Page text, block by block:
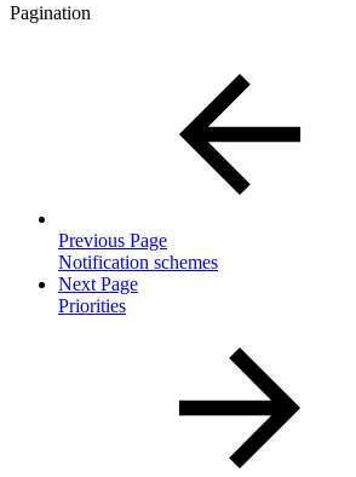
Pagination
Previous Page
Notification schemes
Next Page
Priorities